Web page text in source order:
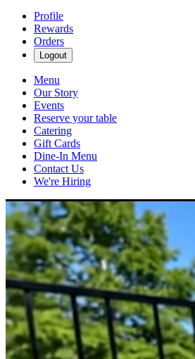
Profile
Rewards
Orders
Logout
Menu
Our Story
Events
Reserve your table
Catering
Gift Cards
Dine-In Menu
Contact Us
We're Hiring